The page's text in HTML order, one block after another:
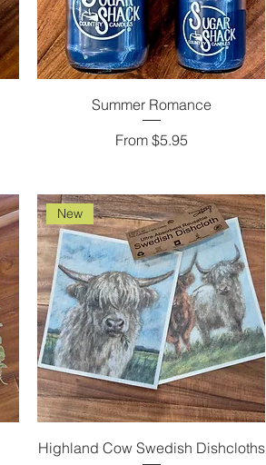
Summer Romance
From $5.95
Sale Price
New
Highland Cow Swedish Dishcloths